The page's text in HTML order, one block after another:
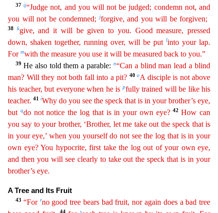
37ij“Judgenot, and you will not be judged; condemn not, and
you will not be condemned;jforgive, and you will be forgiven;
38 kgive, and it will be given to you. Good measure, pressed
down, shaken together, running over, will be put linto your lap.
For mwith the measure you use it will be measured back to you.”
39 He also told them a parable: n“Can a blind man lead a blind
man? Will they not both fall into a pit? 40 oA disciple is not above
his teacher, but everyone when he ispfully trained will be like his
teacher. 41 iWhy do you see the speck that is in your brother’s eye,
but qdo notnotice the log that is in your own eye? 42How can
you say to your brother, ‘Brother, let me take out the speck that is
in your eye,’ when you yourself do not see the log that is in your
own eye? You hypocrite, first take the log out of your own eye,
and then you will see clearly to take out the speck that is in your
brother’s eye.
A Tree and Its Fruit
43 “For rno good tree bears bad fruit, nor again does a bad tree
44 s